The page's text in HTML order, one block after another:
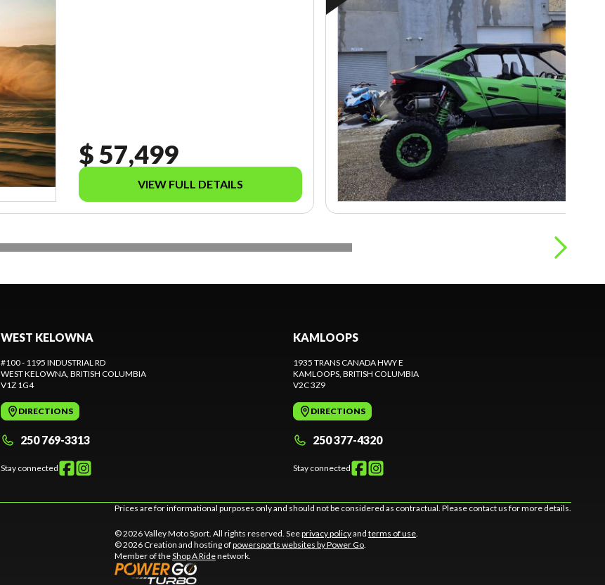
$ 57,499
VIEW FULL DETAILS
WEST KELOWNA
#100 - 1195 INDUSTRIAL RD
WEST KELOWNA , BRITISH COLUMBIA
V1Z 1G4
DIRECTIONS
250 769-3313
Stay connected
KAMLOOPS
1935 TRANS CANADA HWY E
KAMLOOPS , BRITISH COLUMBIA
V2C 3Z9
DIRECTIONS
250 377-4320
Stay connected
Prices are for informational purposes only and should not be considered as contractual. Please contact us for more details.
© 2026 Valley Moto Sport. All rights reserved. Seeprivacy policyand terms of use
© 2026 Creation and hosting ofpowersports websites by Power Go
Member of theShop A Ridenetwork.